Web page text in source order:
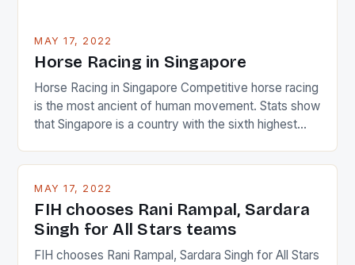
MAY 17, 2022
Horse Racing in Singapore
Horse Racing in Singapore Competitive horse racing
is the most ancient of human movement. Stats show
that Singapore is a country with the sixth highest
and foreigners make up 50% of the service sector.
in the county […]
MAY 17, 2022
FIH chooses Rani Rampal, Sardara
Singh for All Stars teams
FIH chooses Rani Rampal, Sardara Singh for All Stars